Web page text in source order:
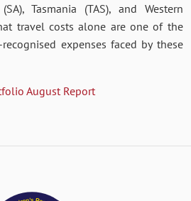
Tasmania (TAS), and Western
travel costs alone are one of the
expenses faced by these
August Report